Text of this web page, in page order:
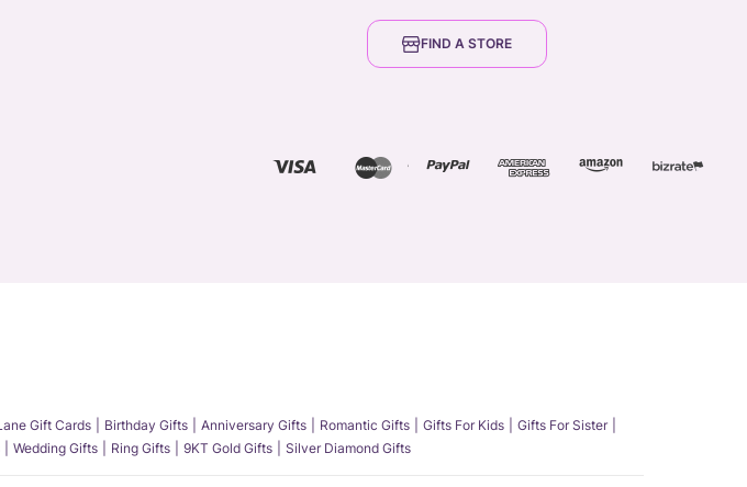
FIND A STORE
Gift Cards Birthday Gifts Anniversary Gifts Romantic Gifts Gifts For Kids
Gifts For Sister
Wedding Gifts Ring Gifts 9KT Gold Gifts Silver Diamond Gifts